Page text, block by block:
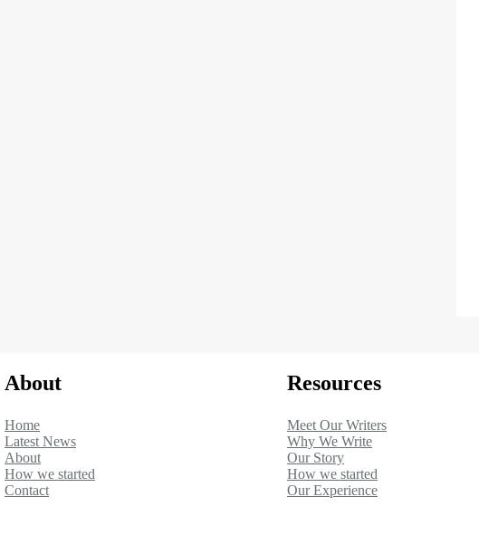
About
Home
Latest News
About
How we started
Contact
Resources
Meet Our Writers
Why We Write
Our Story
How we started
Our Experience